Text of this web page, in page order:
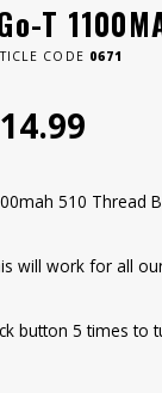
T
CODE 0671
510 Thread
will work for all
button 5 times to